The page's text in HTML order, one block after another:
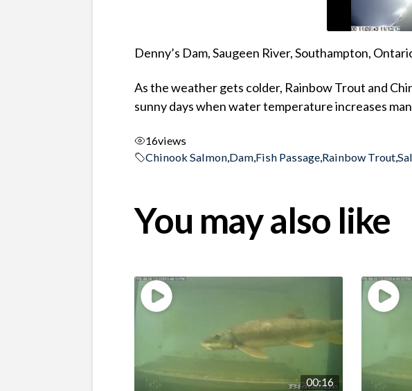
Denny’s Dam, Saugeen River, Southampton,
As the weather gets colder, Rainbow Trout and
sunny days when water temperature increases
16views
Chinook Salmon,Dam,Fish Passage,Rainbow Trout,
You may also like
00:16